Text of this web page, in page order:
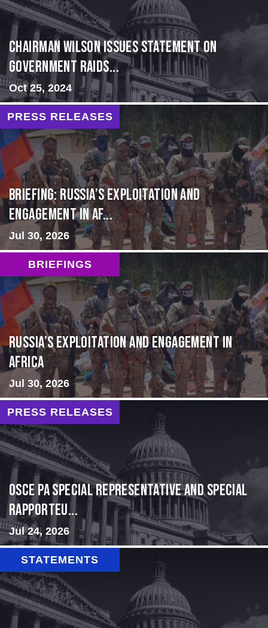
Chairman Wilson Issues Statement on
Government Raids...
Oct 25, 2024
PRESS RELEASES
BRIEFING: Russia’s Exploitation and
Engagement in Af...
Jul 30, 2026
BRIEFINGS
Russia’s Exploitation and Engagement in
Africa
Jul 30, 2026
PRESS RELEASES
OSCE PA Special Representative and Special
Rapporteu...
Jul 24, 2026
STATEMENTS